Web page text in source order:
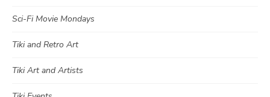
Sci-Fi Movie Mondays
Tiki and Retro Art
Tiki Art and Artists